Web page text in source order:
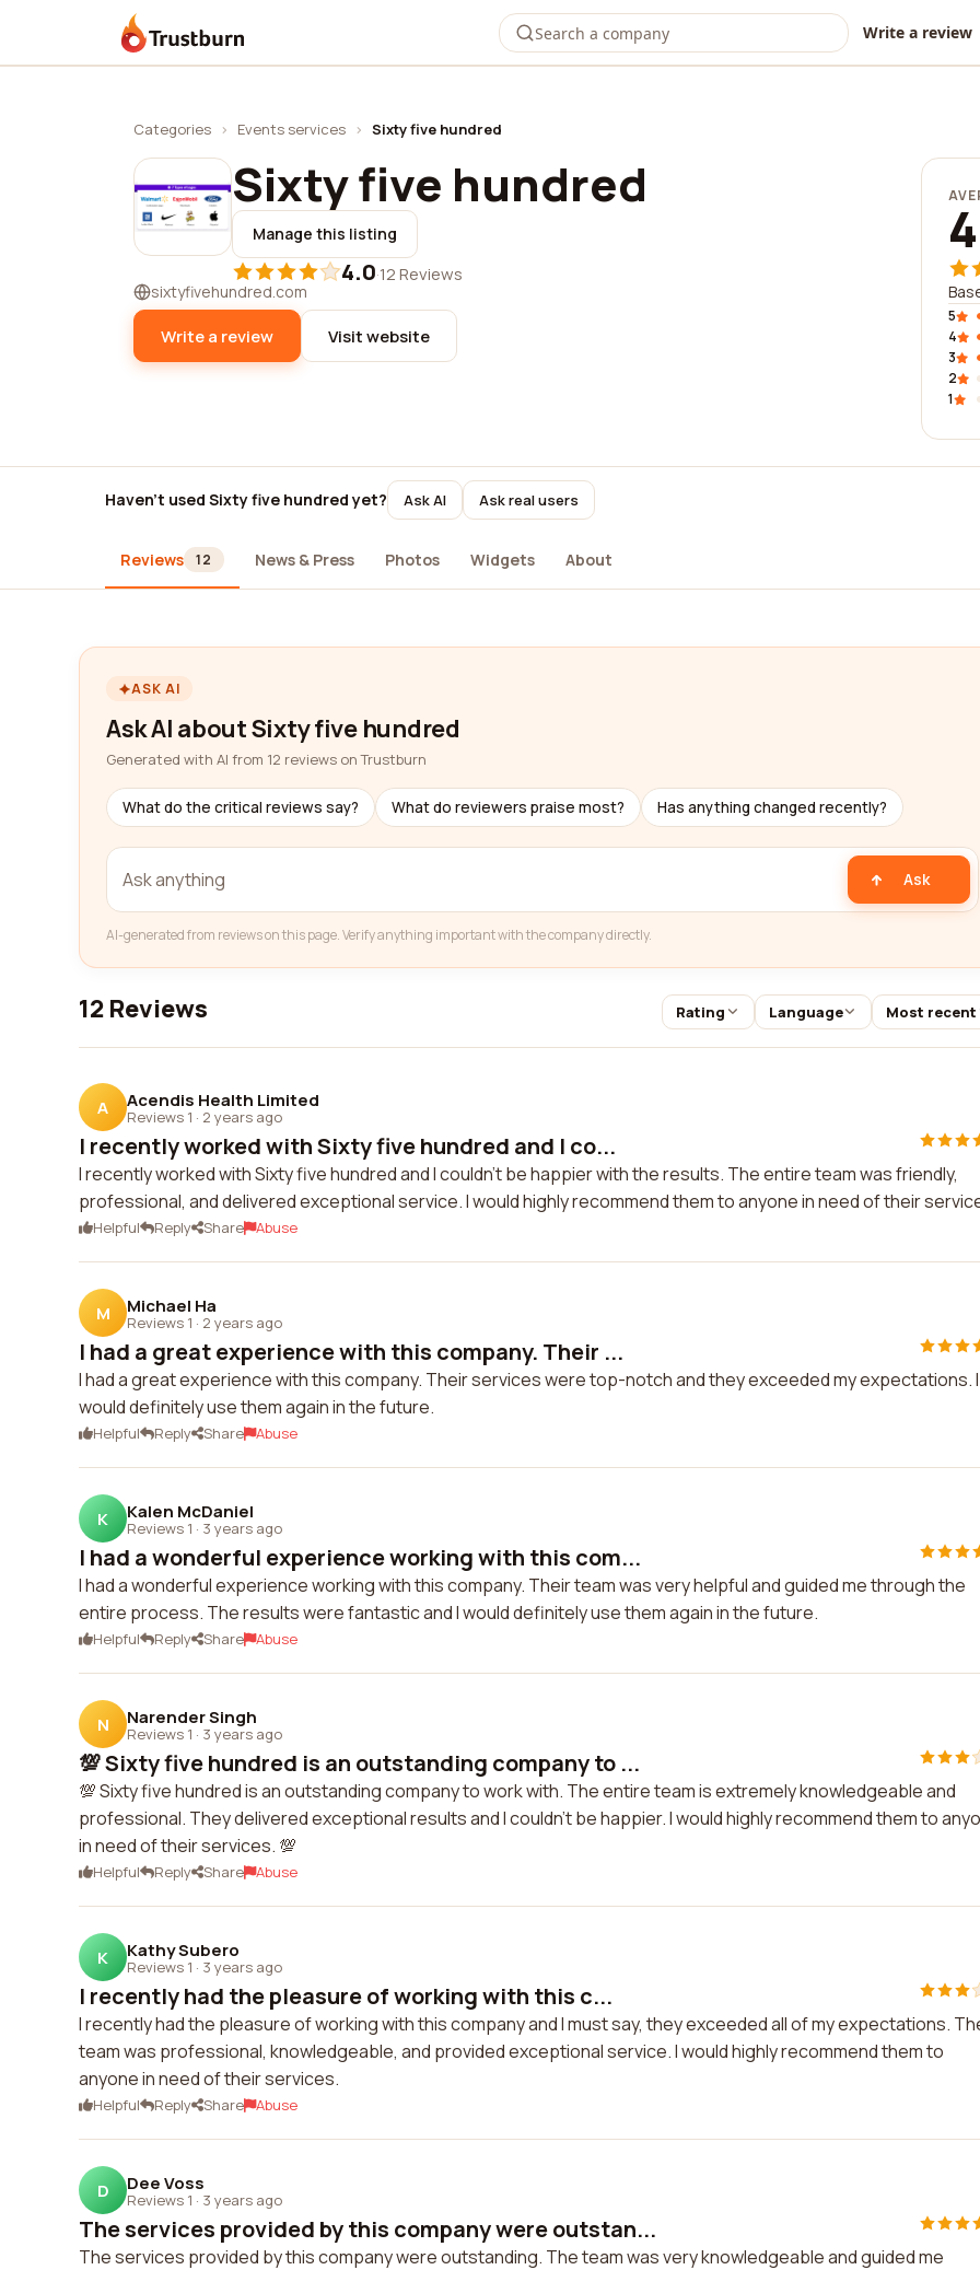
Trustburn Write a review
Categories › Events services › Sixty five hundred
Sixty five hundred
Manage this listing
4.0·12 Reviews
sixtyfivehundred.com
Write a review Visit website
5
4
3
2
1
Haven't used Sixty five hundred yet? Ask AI Ask real users
Reviews 12 News & Press Photos Widgets About
ASK AI
Ask AI about Sixty five hundred
Generated with AI from 12 reviews on Trustburn
What do the critical reviews say? What do reviewers praise most? Has anything changed recently?
Ask
AI-generated from reviews on this page. Verify anything important with the company directly.
12 Reviews Rating Language Most recent
A Acendis Health Limited
Reviews 1 · 2 years ago
I recently worked with Sixty five hundred and I co...
I recently worked with Sixty five hundred and I couldn't be happier with the results. The entire team was friendly,
professional, and delivered exceptional service. I would highly recommend them to anyone in need of their
Helpful Reply Share Abuse
M Michael Ha
Reviews 1 · 2 years ago
I had a great experience with this company. Their ...
I had a great experience with this company. Their services were top-notch and they exceeded my expectations. I
would definitely use them again in the future.
Helpful Reply Share Abuse
K Kalen McDaniel
Reviews 1 · 3 years ago
I had a wonderful experience working with this com...
I had a wonderful experience working with this company. Their team was very helpful and guided me through the
entire process. The results were fantastic and I would definitely use them again in the future.
Helpful Reply Share Abuse
N Narender Singh
Reviews 1 · 3 years ago
💯 Sixty five hundred is an outstanding company to ...
💯 Sixty five hundred is an outstanding company to work with. The entire team is extremely knowledgeable and
professional. They delivered exceptional results and I couldn't be happier. I would highly recommend them to
in need of their services. 💯
Helpful Reply Share Abuse
K Kathy Subero
Reviews 1 · 3 years ago
I recently had the pleasure of working with this c...
I recently had the pleasure of working with this company and I must say, they exceeded all of my expectations.
team was professional, knowledgeable, and provided exceptional service. I would highly recommend them to
anyone in need of their services.
Helpful Reply Share Abuse
D Dee Voss
Reviews 1 · 3 years ago
The services provided by this company were outstan...
The services provided by this company were outstanding. The team was very knowledgeable and guided me